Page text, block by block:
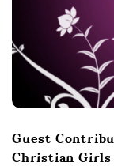
Guest
Christian Girls